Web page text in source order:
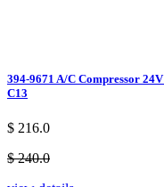
394-9671 A/C Compressor
C13
$ 216.0
$ 240.0